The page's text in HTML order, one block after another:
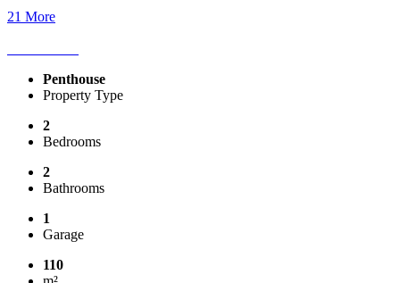
21 More
Penthouse
Property Type
2
Bedrooms
2
Bathrooms
1
Garage
110